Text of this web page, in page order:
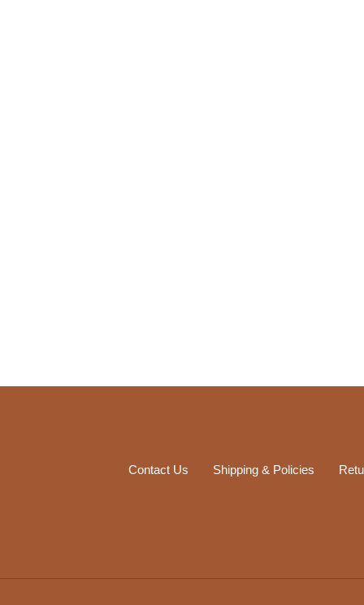
Contact Us Shipping & Policies